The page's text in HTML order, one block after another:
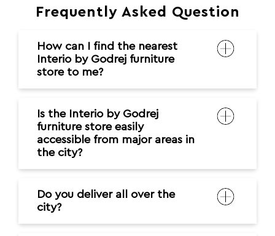
Frequently Asked Question
How can I find the nearest
Interio by Godrej furniture
store to me?
Is the Interio by Godrej
furniture store easily
accessible from major areas in
the city?
Do you deliver all over the
city?